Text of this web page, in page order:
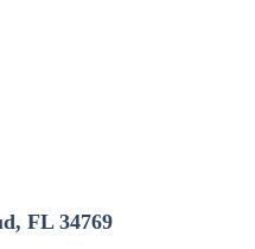
FL 34769